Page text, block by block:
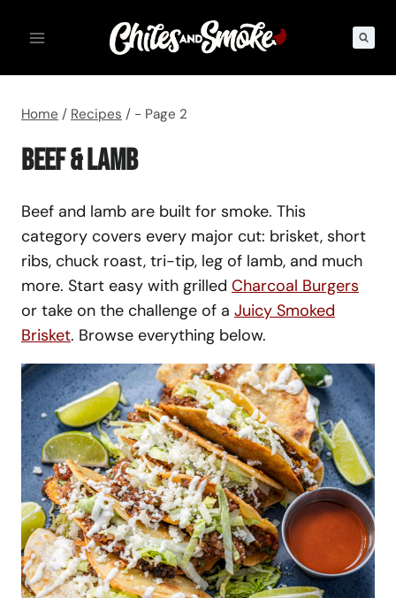
Home / Recipes / - Page 2
Beef & Lamb
Beef and lamb are built for smoke. This
category covers every major cut: brisket, short
ribs, chuck roast, tri-tip, leg of lamb, and much
more. Start easy with grilled Charcoal Burgers
or take on the challenge of a Juicy Smoked
Brisket. Browse everything below.